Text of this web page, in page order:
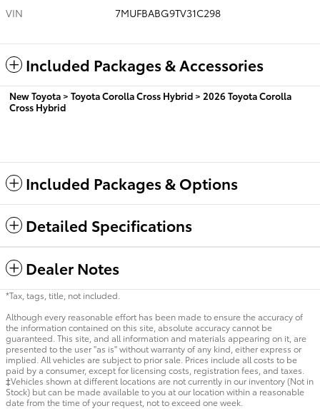
VIN
7MUFBABG9TV31C298
Included Packages & Accessories
New Toyota > Toyota Corolla Cross Hybrid > 2026 Toyota Corolla
Cross Hybrid
Included Packages & Options
Detailed Specifications
Dealer Notes
*Tax, tags, title, not included.
Although every reasonable effort has been made to ensure the accuracy of
the information contained on this site, absolute accuracy cannot be
guaranteed. This site, and all information and materials appearing on it, are
presented to the user "as is" without warranty of any kind, either express or
implied. All vehicles are subject to prior sale. Prices include all costs to be
paid by a consumer, except for licensing costs, registration fees, and taxes.
‡Vehicles shown at different locations are not currently in our inventory (Not in
Stock) but can be made available to you at our location within a reasonable
date from the time of your request, not to exceed one week.